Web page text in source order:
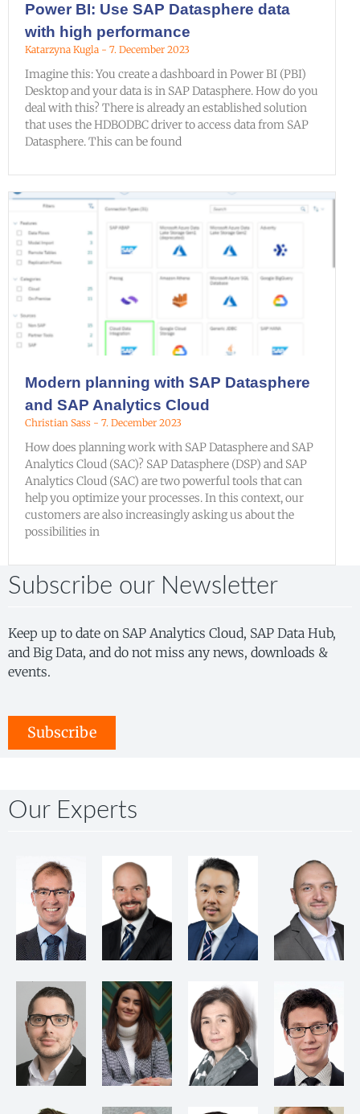
Power BI: Use SAP Datasphere data
with high performance
Katarzyna Kugla 7. December 2023
Imagine this: You create a dashboard in Power BI (PBI)
Desktop and your data is in SAP Datasphere. How do you
deal with this? There is already an established solution
that uses the HDBODBC driver to access data from SAP
Datasphere. This can be found
Modern planning with SAP Datasphere
and SAP Analytics Cloud
Christian Sass 7. December 2023
How does planning work with SAP Datasphere and SAP
Analytics Cloud (SAC)? SAP Datasphere (DSP) and SAP
Analytics Cloud (SAC) are two powerful tools that can
help you optimize your processes. In this context, our
customers are also increasingly asking us about the
possibilities in
Subscribe our Newsletter
Keep up to date on SAP Analytics Cloud, SAP Data Hub,
and Big Data, and do not miss any news, downloads &
events.
Subscribe
Our Experts